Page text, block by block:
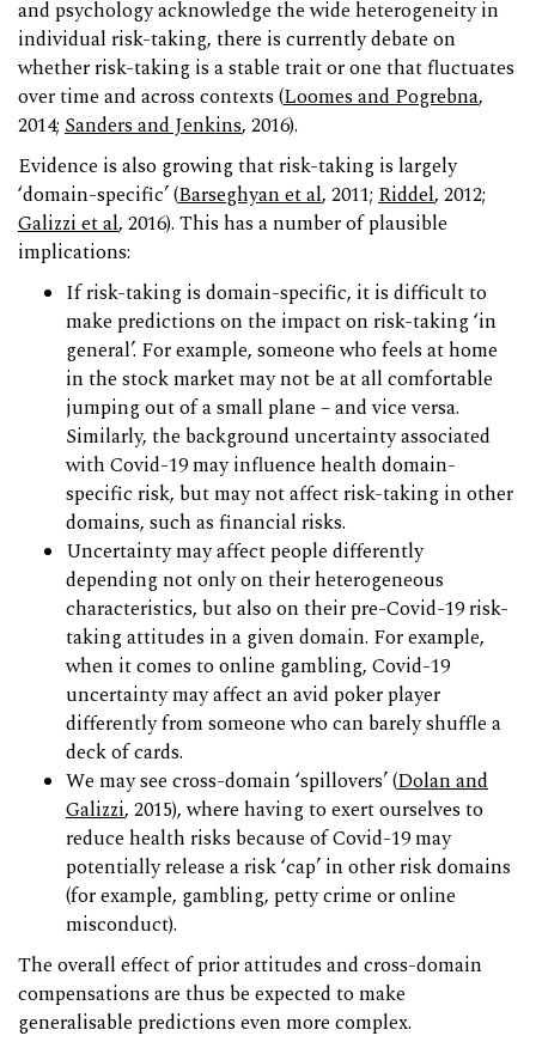
and psychology acknowledge the wide heterogeneity in
individual risk-taking, there is currently debate on
whether risk-taking is a stable trait or one that fluctuates
over time and across contexts (Loomes and Pogrebna,
2014; Sanders and Jenkins, 2016).
Evidence is also growing that risk-taking is largely
‘domain-specific’ (Barseghyan et al, 2011; Riddel, 2012;
Galizzi et al, 2016). This has a number of plausible
implications:
If risk-taking is domain-specific, it is difficult to
make predictions on the impact on risk-taking ‘in
general’. For example, someone who feels at home
in the stock market may not be at all comfortable
jumping out of a small plane – and vice versa.
Similarly, the background uncertainty associated
with Covid-19 may influence health domain-
specific risk, but may not affect risk-taking in other
domains, such as financial risks.
Uncertainty may affect people differently
depending not only on their heterogeneous
characteristics, but also on their pre-Covid-19 risk-
taking attitudes in a given domain. For example,
when it comes to online gambling, Covid-19
uncertainty may affect an avid poker player
differently from someone who can barely shuffle a
deck of cards.
We may see cross-domain ‘spillovers’ (Dolan and
Galizzi, 2015), where having to exert ourselves to
reduce health risks because of Covid-19 may
potentially release a risk ‘cap’ in other risk domains
(for example, gambling, petty crime or online
misconduct).
The overall effect of prior attitudes and cross-domain
compensations are thus be expected to make
generalisable predictions even more complex.